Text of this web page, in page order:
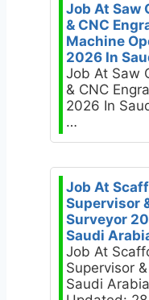
Job At Saw
& CNC
Machine
2026 In
Job At Saw
& CNC
2026 In
…
Job At
Supervisor
Surveyor
Saudi
Job At
Supervisor
Saudi